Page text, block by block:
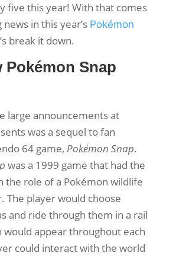
five this year! With that comes
in this year’s Pokémon
break it down.
Pokémon Snap
large announcements at
was a sequel to fan
64 game, Pokémon Snap.
was a 1999 game that had the
the role of a Pokémon wildlife
The player would choose
and ride through them in a rail
would appear throughout each
could interact with the world